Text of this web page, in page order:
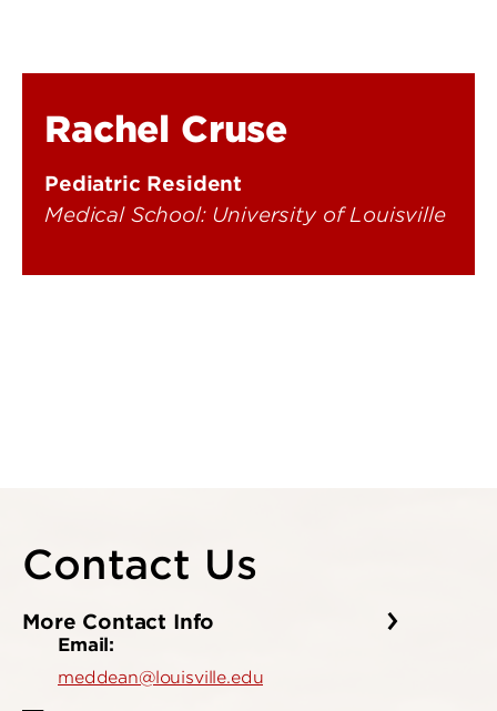
Rachel Cruse
Pediatric Resident
Medical School: University of Louisville
Contact Us
More Contact Info
Email:
meddean@louisville.edu